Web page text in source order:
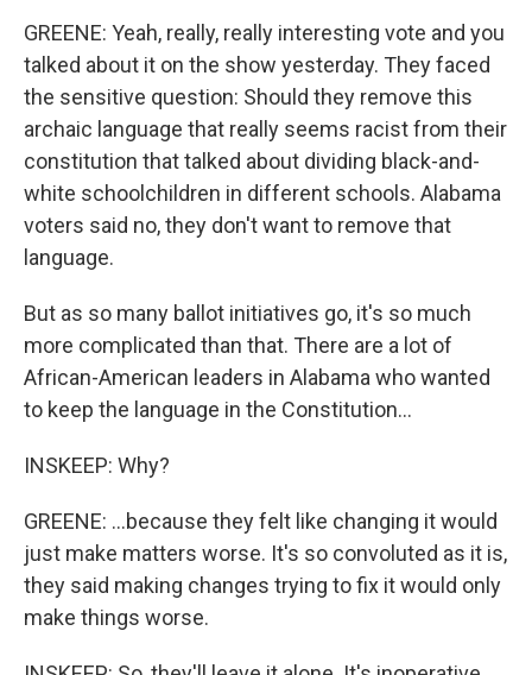
GREENE: Yeah, really, really interesting vote and you
talked about it on the show yesterday. They faced
the sensitive question: Should they remove this
archaic language that really seems racist from their
constitution that talked about dividing black-and-
white schoolchildren in different schools. Alabama
voters said no, they don't want to remove that
language.
But as so many ballot initiatives go, it's so much
more complicated than that. There are a lot of
African-American leaders in Alabama who wanted
to keep the language in the Constitution...
INSKEEP: Why?
GREENE: ...because they felt like changing it would
just make matters worse. It's so convoluted as it is,
they said making changes trying to fix it would only
make things worse.